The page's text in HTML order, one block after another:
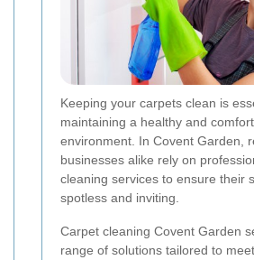
Keeping your carpets clean is
maintaining a healthy and
environment. In Covent Garden,
businesses alike rely on
cleaning services to ensure their
spotless and inviting.
Carpet cleaning Covent Garden
range of solutions tailored to